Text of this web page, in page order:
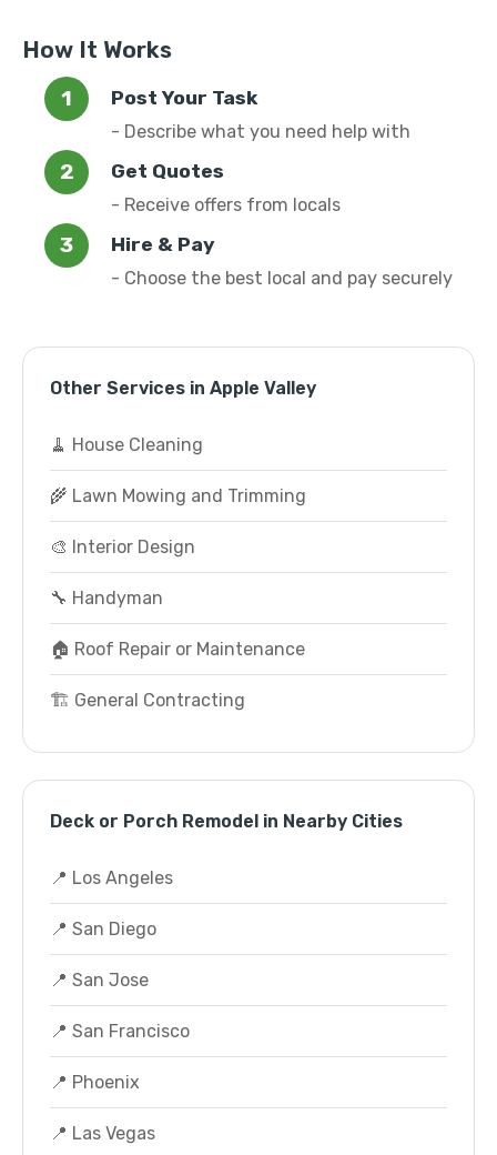
How It Works
Post Your Task
- Describe what you need help with
Get Quotes
- Receive offers from locals
Hire & Pay
- Choose the best local and pay securely
Other Services in Apple Valley
🧹 House Cleaning
🌾 Lawn Mowing and Trimming
🎨 Interior Design
🔧 Handyman
🏠 Roof Repair or Maintenance
🏗️ General Contracting
Deck or Porch Remodel in Nearby Cities
📍 Los Angeles
📍 San Diego
📍 San Jose
📍 San Francisco
📍 Phoenix
📍 Las Vegas